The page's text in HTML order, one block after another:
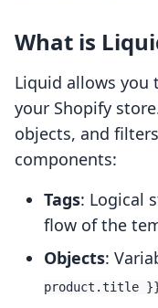
What is
Liquid allows you
your Shopify
objects, and
components:
Tags: Logical
flow of the
Objects:
product.title